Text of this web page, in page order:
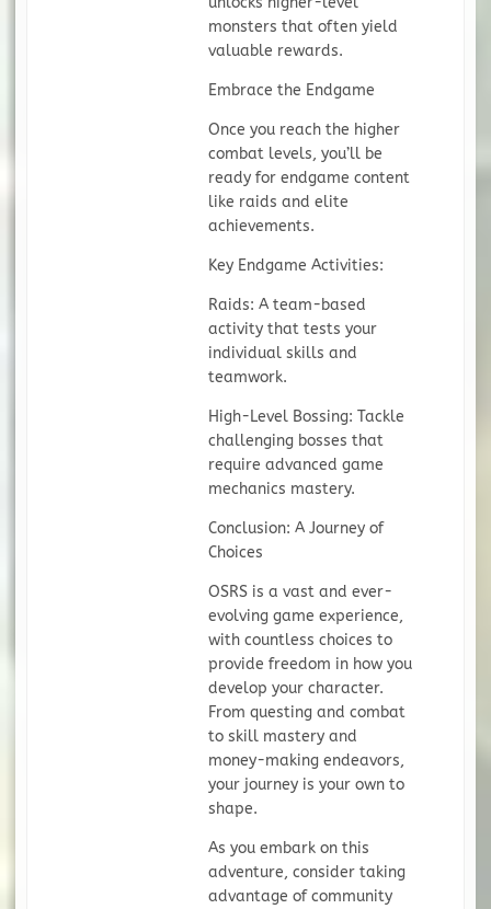
monsters that often yield
valuable rewards.
Embrace the Endgame
Once you reach the higher
combat levels, you’ll be
ready for endgame content
like raids and elite
achievements.
Key Endgame Activities:
Raids: A team-based
activity that tests your
individual skills and
teamwork.
High-Level Bossing: Tackle
challenging bosses that
require advanced game
mechanics mastery.
Conclusion: A Journey of
Choices
OSRS is a vast and ever-
evolving game experience,
with countless choices to
provide freedom in how you
develop your character.
From questing and combat
to skill mastery and
money-making endeavors,
your journey is your own to
shape.
As you embark on this
adventure, consider taking
advantage of community